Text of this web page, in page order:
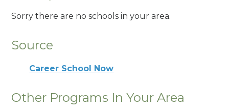
Sorry there are no schools in your area.
Source
Career School Now
Other Programs In Your Area